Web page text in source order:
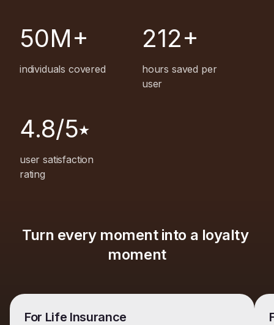
50M+
individuals covered
212+
hours saved per
user
4.8/5⭑
user satisfaction
rating
Turn every moment into a loyalty
moment
For Life Insurance